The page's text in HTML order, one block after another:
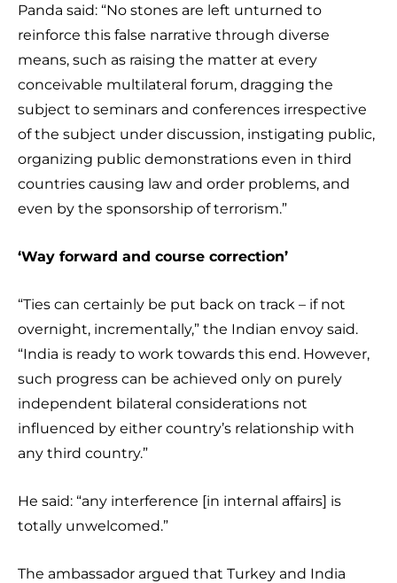
Panda said: “No stones are left unturned to
reinforce this false narrative through diverse
means, such as raising the matter at every
conceivable multilateral forum, dragging the
subject to seminars and conferences irrespective
of the subject under discussion, instigating public,
organizing public demonstrations even in third
countries causing law and order problems, and
even by the sponsorship of terrorism.”
‘Way forward and course correction’
“Ties can certainly be put back on track – if not
overnight, incrementally,” the Indian envoy said.
“India is ready to work towards this end. However,
such progress can be achieved only on purely
independent bilateral considerations not
influenced by either country’s relationship with
any third country.”
He said: “any interference [in internal affairs] is
totally unwelcomed.”
The ambassador argued that Turkey and India